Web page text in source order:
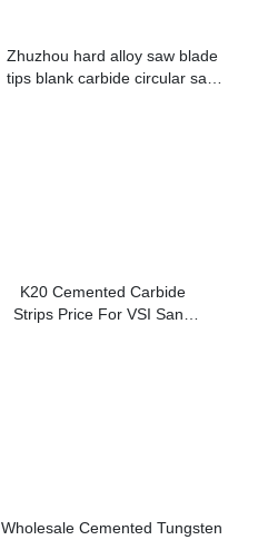
Zhuzhou hard alloy saw blade
tips blank carbide circular saw
K20 Cemented Carbide
Strips Price For VSI Sand
Wholesale Cemented Tungsten